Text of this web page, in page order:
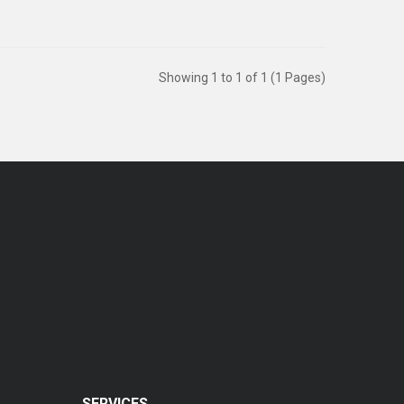
Showing 1 to 1 of 1 (1 Pages)